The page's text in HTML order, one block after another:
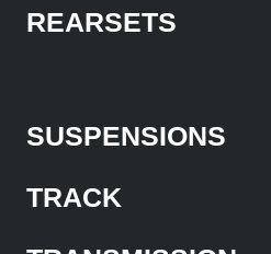
REARSETS
SUSPENSIONS
TRACK